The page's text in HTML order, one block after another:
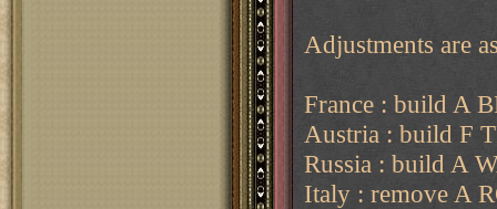
Adjustments are
France : build A
Austria : build F
Russia : build A
Italy : remove A